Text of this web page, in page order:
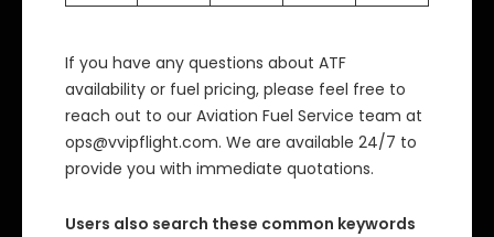
If you have any questions about ATF
availability or fuel pricing, please feel free to
reach out to our Aviation Fuel Service team at
ops@vvipflight.com. We are available 24/7 to
provide you with immediate quotations.
Users also search these common keywords